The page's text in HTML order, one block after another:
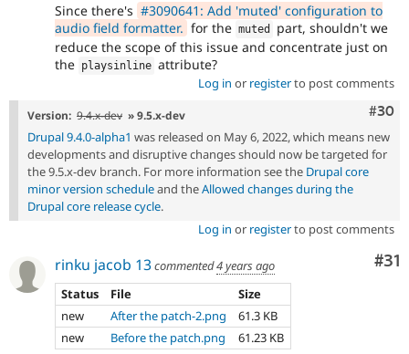
Since there's #3090641: Add 'muted' configuration to
audio field formatter. for the muted
part, shouldn't we
reduce the scope of this issue and concentrate just on
the playsinline attribute?
Log in or registerto post comments
#30
Version: 9.4.x-dev » 9.5.x-dev
Drupal 9.4.0-alpha1 was released on May 6, 2022, which means new
developments and disruptive changes should now be targeted for
the 9.5.x-dev branch. For more information see the Drupal core
minor version scheduleand theAllowed changes during the
Drupal core release cycle.
Log in or registerto post comments
#31
rinku jacob 13commented4 years ago
Status
File
Size
new
After the patch-2.png
61.3 KB
new
Before the patch.png 61.23 KB